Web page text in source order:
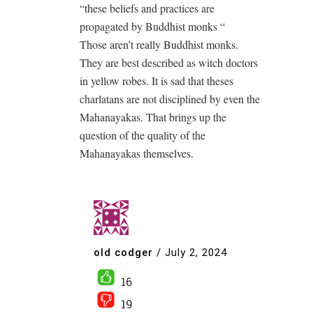
“these beliefs and practices are
propagated by Buddhist monks “
Those aren’t really Buddhist monks.
They are best described as witch doctors
in yellow robes. It is sad that theses
charlatans are not disciplined by even the
Mahanayakas. That brings up the
question of the quality of the
Mahanayakas themselves.
old codger / July 2, 2024
16
19